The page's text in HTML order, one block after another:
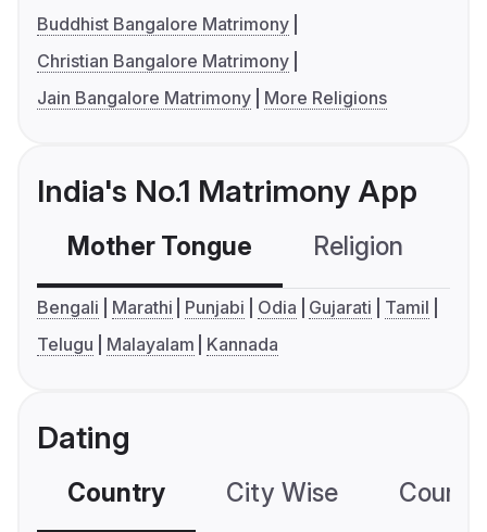
Buddhist Bangalore Matrimony
Christian Bangalore Matrimony
Jain Bangalore Matrimony
More Religions
India's No.1 Matrimony App
Mother Tongue Religion
Bengali Marathi Punjabi Odia Gujarati
Tamil
Telugu
Malayalam Kannada
Dating
Country City Wise